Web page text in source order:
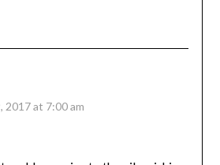
2017 at 7:00 am